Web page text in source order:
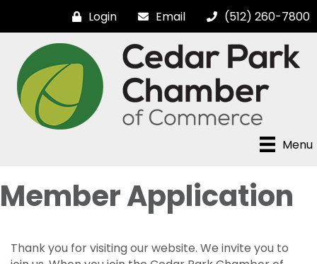
Login Email (512) 260-7800
Menu
Member Application
Thank you for visiting our website. We invite you to